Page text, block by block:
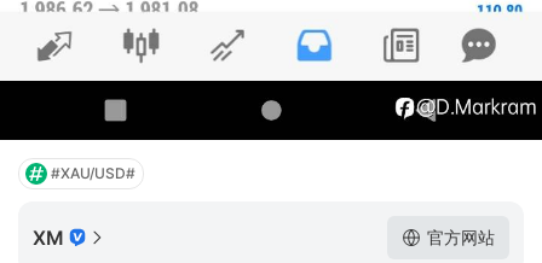
#XAU/USD#
XM 官方网站